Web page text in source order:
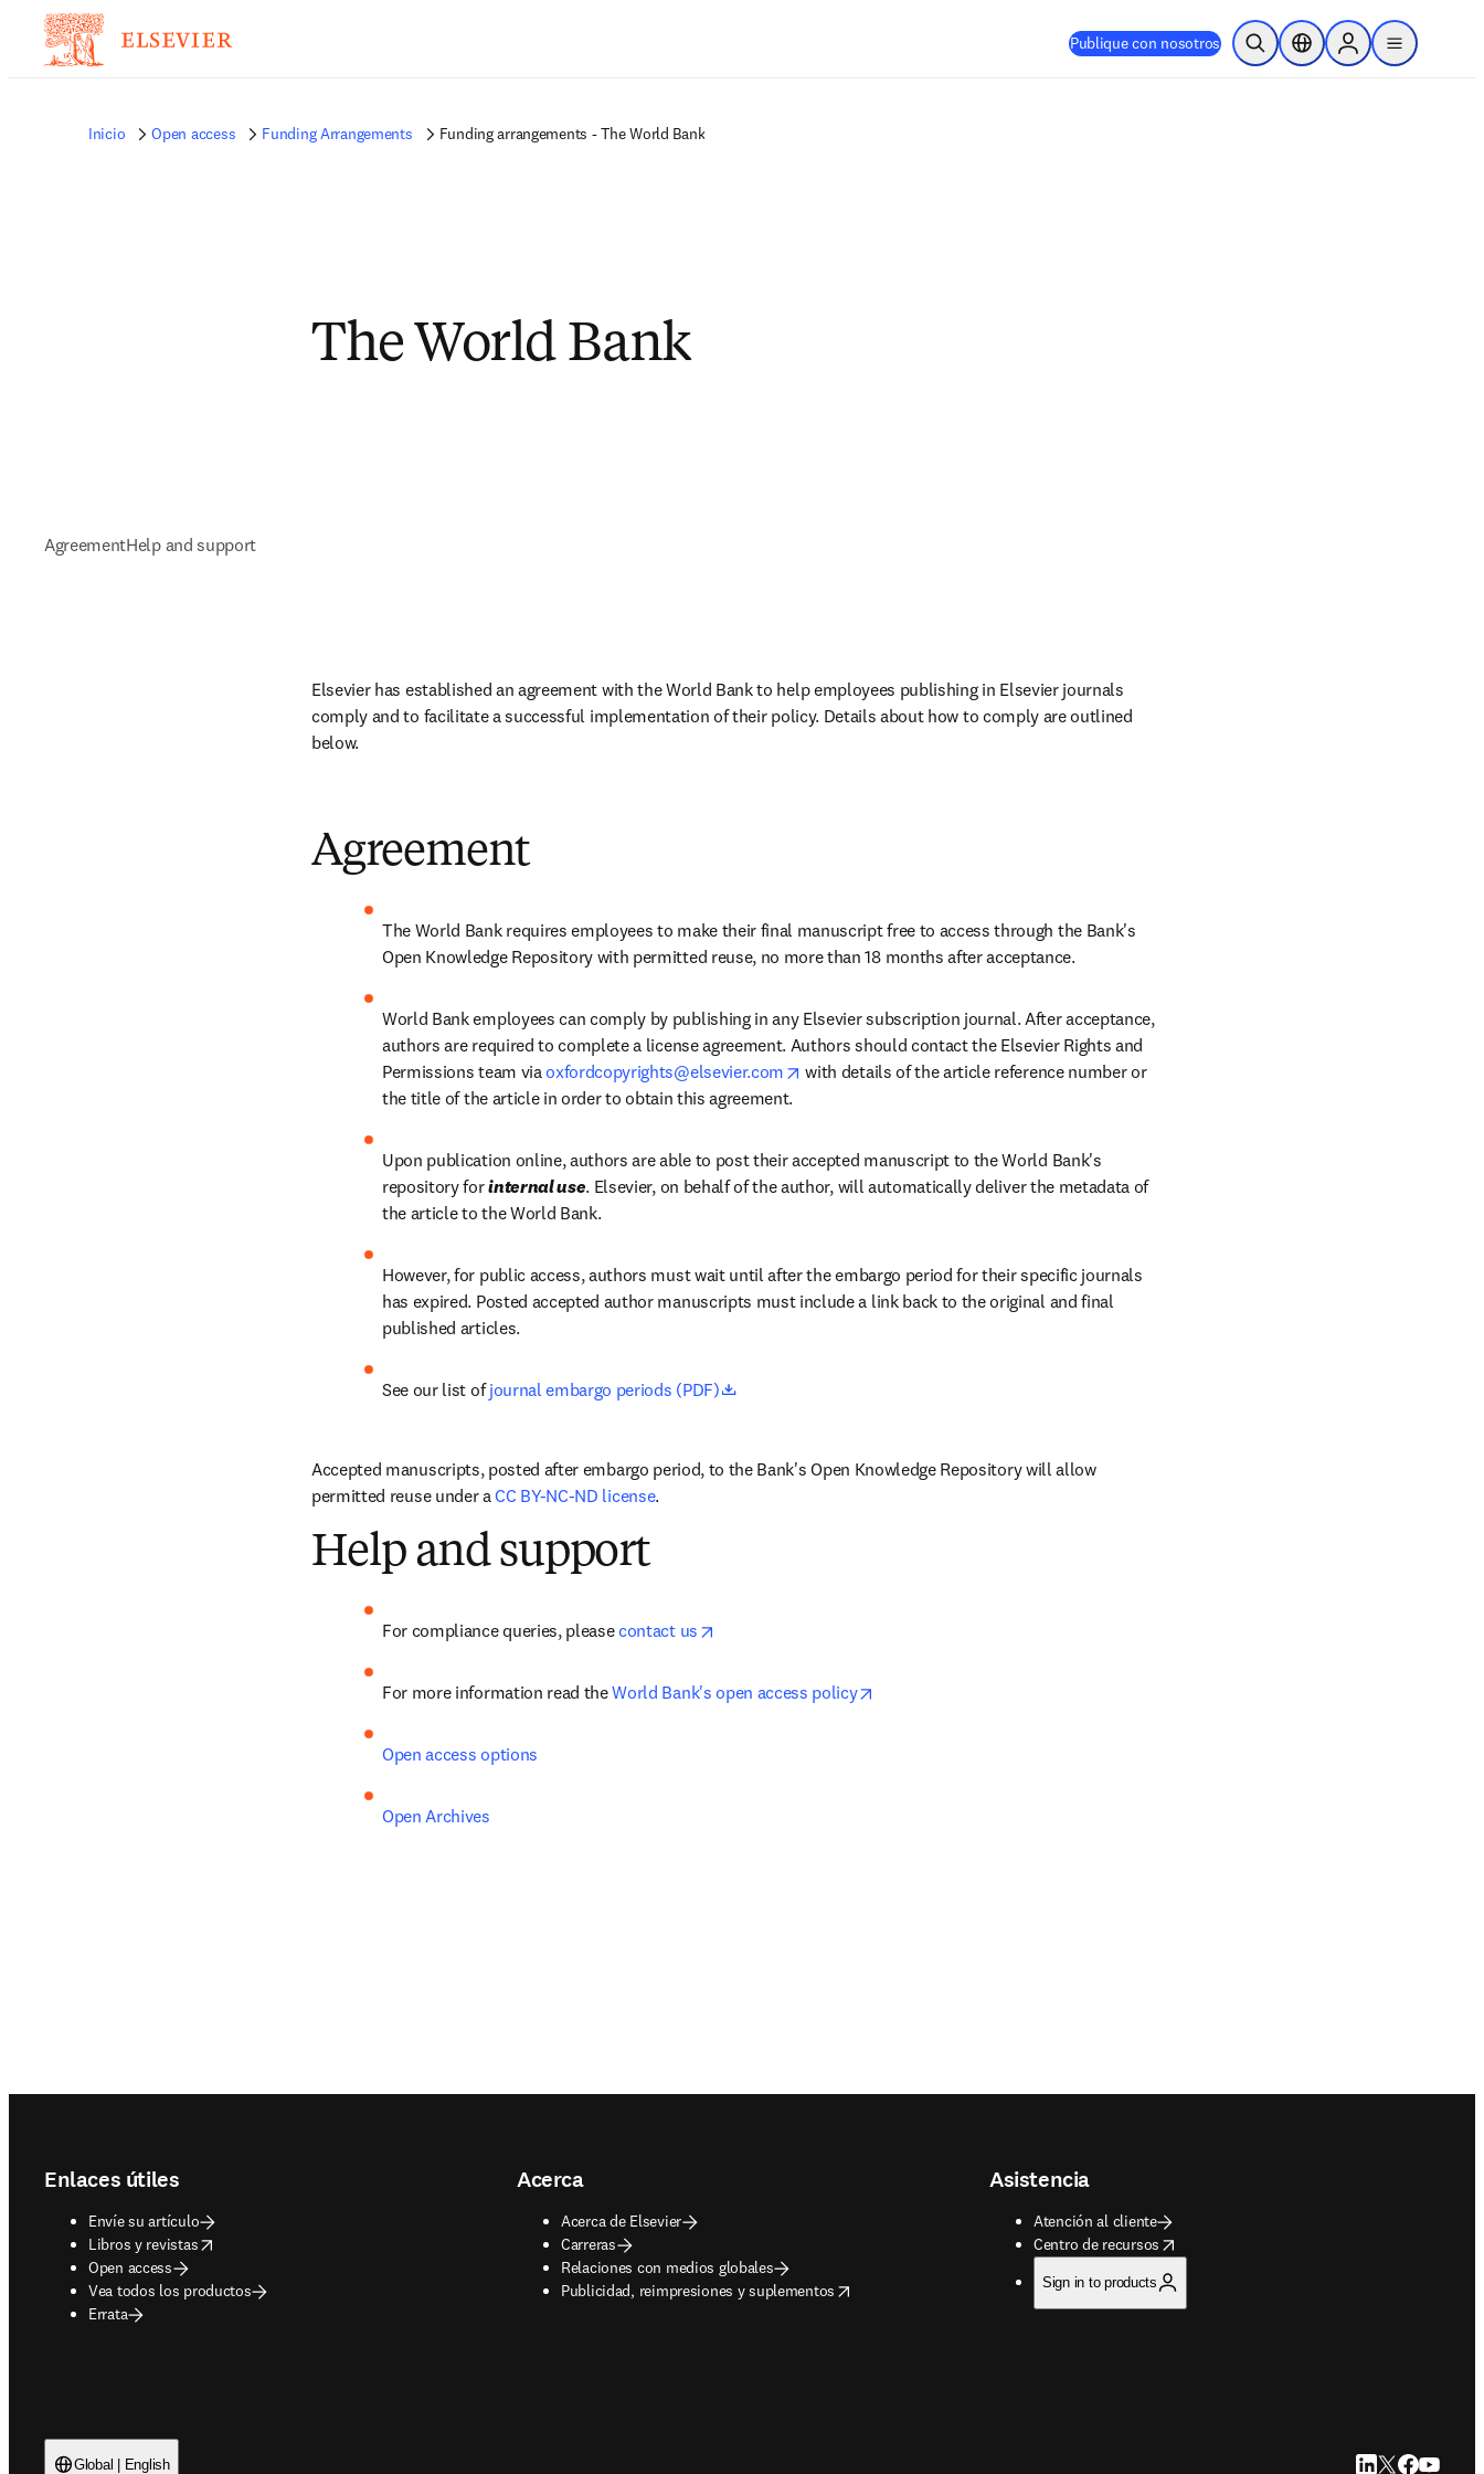
Publique con nosotros Abrir búsquedaSelector de ubicación
Sign in to products
menu
Inicio Open access Funding Arrangements Funding arrangements - The World Bank
The World Bank
AgreementHelp and support
Elsevier has established an agreement with the World Bank to help employees publishing in Elsevier journals
comply and to facilitate a successful implementation of their policy. Details about how to comply are outlined
below.
Agreement
The World Bank requires employees to make their final manuscript free to access through the Bank's
Open Knowledge Repository with permitted reuse, no more than 18 months after acceptance.
World Bank employees can comply by publishing in any Elsevier subscription journal. After acceptance,
authors are required to complete a license agreement. Authors should contact the Elsevier Rights and
Permissions team via oxfordcopyrights@elsevier.com opens in new tab/window
with details of the article reference number or
the title of the article in order to obtain this agreement.
Upon publication online, authors are able to post their accepted manuscript to the World Bank's
repository for internal use. Elsevier, on behalf of the author, will automatically deliver the metadata of
the article to the World Bank.
However, for public access, authors must wait until after the embargo period for their specific journals
has expired. Posted accepted author manuscripts must include a link back to the original and final
published articles.
See our list of journal embargo periods (PDF) opens in new tab/window
Accepted manuscripts, posted after embargo period, to the Bank's Open Knowledge Repository will allow
permitted reuse under a CC BY-NC-ND license.
Help and support
For compliance queries, please contact us
For more information read the World Bank's open access policy
Open access options
Open Archives
Enlaces útiles
Envíe su artículo
Libros y revistas
opens in new tab/window
Open access
Vea todos los productos
Errata
Acerca
Acerca de Elsevier
Carreras
Relaciones con medios globales
Publicidad, reimpresiones y suplementos
opens in new tab/window
Asistencia
Atención al cliente
Centro de recursos
opens in new tab/window
Sign in to products
Global | English LinkedIn se abre
Twitter se abre
Facebook
YouTube